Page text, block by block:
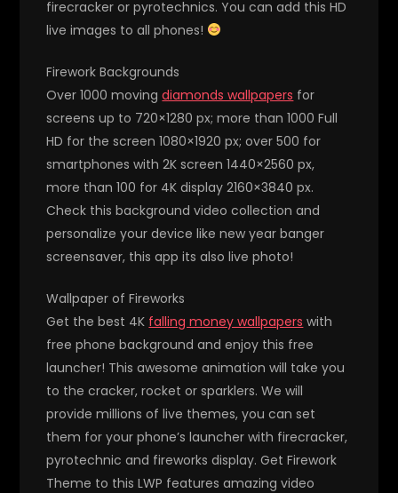
firecracker or pyrotechnics. You can add this HD
live images to all phones!
Firework Backgrounds
Over 1000 movingdiamonds wallpapers for
screens up to 720×1280 px; more than 1000 Full
HD for the screen 1080×1920 px; over 500 for
smartphones with 2K screen 1440×2560 px,
more than 100 for 4K display 2160×3840 px.
Check this background video collection and
personalize your device like new year banger
screensaver, this app its also live photo!
Wallpaper of Fireworks
Get the best 4K falling money wallpapers with
free phone background and enjoy this free
launcher! This awesome animation will take you
to the cracker, rocket or sparklers. We will
provide millions of live themes, you can set
them for your phone’s launcher with firecracker,
pyrotechnic and fireworks display. Get Firework
Theme to this LWP features amazing video